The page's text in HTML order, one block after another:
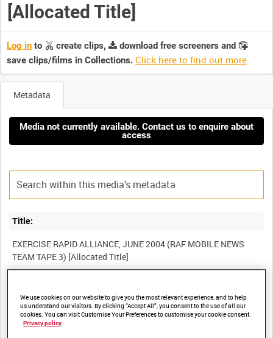
[Allocated Title]
Log in to create clips,
download free screeners and
save clips/films in Collections. Click here to find out more.
Metadata
Media not currently available. Contact us to enquire about
access
Title:
EXERCISE RAPID ALLIANCE, JUNE 2004 (RAF MOBILE NEWS
BFR 156
We use cookies on our website to give you the most relevant experience, and to help
us understand our visitors. By clicking “Accept All”, you consent to the use of all our
cookies. You can visit Customise Your Preferences to customise your cookie consent.
Privacy policy